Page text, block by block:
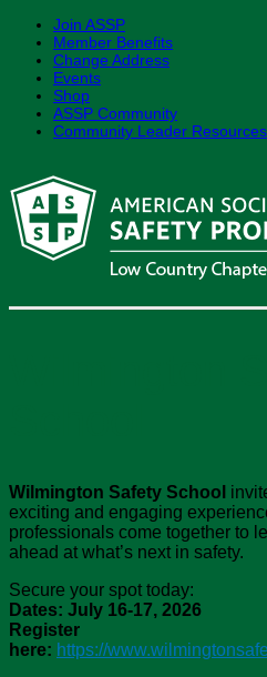
Join ASSP
Member Benefits
Change Address
Events
Shop
ASSP Community
Community Leader Resources
content
Wilmington Safety School
exciting and engaging
professionals come together to
ahead at what’s next in safety.
Secure your spot today:
Dates: July 16-17, 2026
Register
here: https://